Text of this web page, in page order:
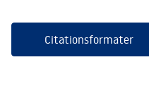
Citationsformater